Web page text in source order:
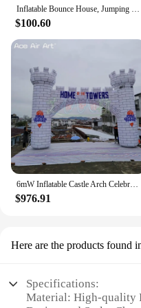
Inflatable Bounce House, Jumping Castle with Slide, Bouncing Area, Polyester Mesh, Basketball Rim, Indoor Outdoor Bouncy House w
$100.60
6mW Inflatable Castle Arch Celebrating Festival Inflatable Advertising Gate for Wedding Party Event Decoration
$976.91
Here are the products found
Specifications:
Material: High-quality